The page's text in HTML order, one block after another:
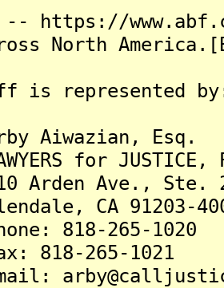
-- https://
North
is represented
Esq.
for JUSTICE,
Ave., Ste.
CA 91203-
265-1020
265-1021